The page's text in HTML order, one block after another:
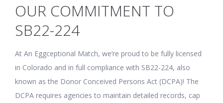
OUR COMMITMENT TO
SB22-224
At An Eggceptional Match, we’re proud to be fully licensed
in Colorado and in full compliance with SB22-224, also
known as the Donor Conceived Persons Act (DCPA)! The
DCPA requires agencies to maintain detailed records, cap